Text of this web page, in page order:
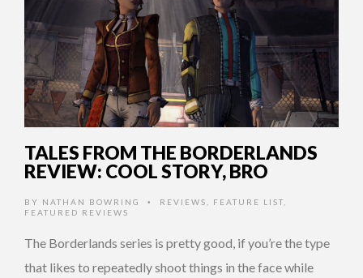
TALES FROM THE BORDERLANDS
REVIEW: COOL STORY, BRO
BY NATHAN BOWRING • REVIEWS FEATURE LIST
FEATURED REVIEWS
The Borderlands series is pretty good, if you’re the type
that likes to repeatedly shoot things in the face while